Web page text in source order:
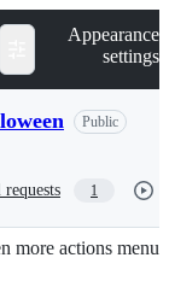
Appearance
settings
Public
1
more actions menu